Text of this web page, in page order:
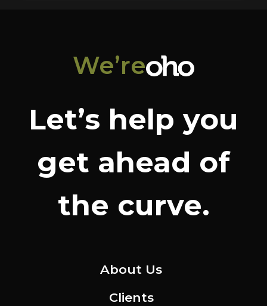
We’re
Let’s help you
get ahead of
the curve.
About Us
Clients